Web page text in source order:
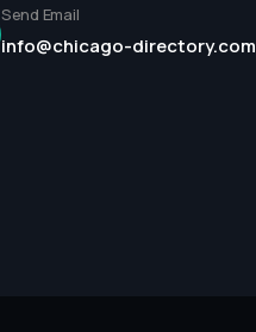
Send Email
info@chicago-directory.com